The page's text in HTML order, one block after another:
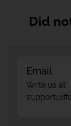
Customer
Customer
Literature
Did
Email
Write us at